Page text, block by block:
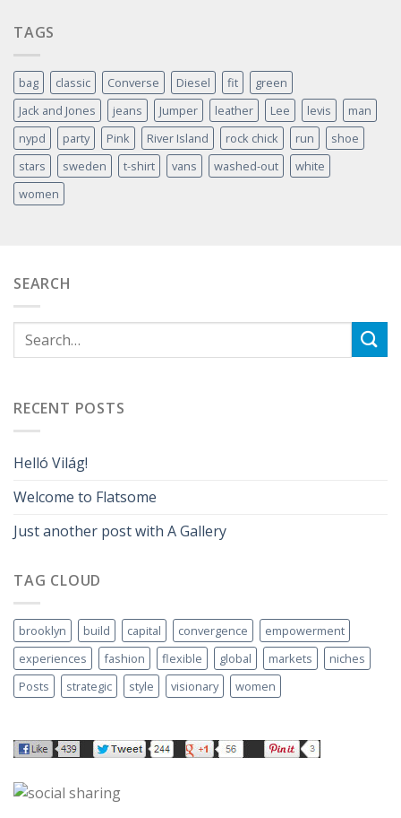
TAGS
bag classic Converse Diesel fit
green
Jack and Jones
jeans Jumper leather Lee levis
man
nypd
party Pink River Island rock chick run
shoe
stars
sweden t-shirt vans washed-out
white
women
SEARCH
RECENT POSTS
Helló Világ!
Welcome to Flatsome
Just another post with A Gallery
TAG CLOUD
brooklyn build capital convergence
empowerment
experiences
fashion flexible global markets
niches
Posts
strategic style visionary women